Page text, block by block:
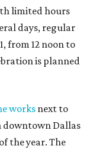
limited hours
days, regular
from 12 noon to
is planned
works next to
downtown Dallas
the year. The